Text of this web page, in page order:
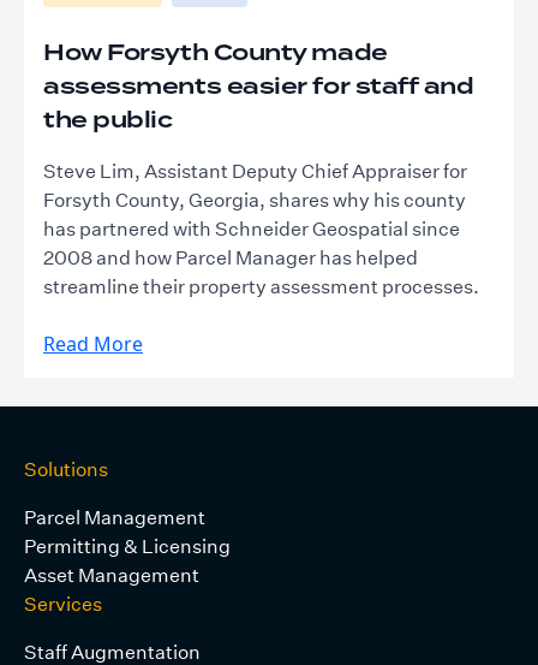
How Forsyth County made
assessments easier for staff and
the public
Steve Lim, Assistant Deputy Chief Appraiser for
Forsyth County, Georgia, shares why his county
has partnered with Schneider Geospatial since
2008 and how Parcel Manager has helped
streamline their property assessment processes.
Read More
Solutions
Parcel Management
Permitting & Licensing
Asset Management
Services
Staff Augmentation